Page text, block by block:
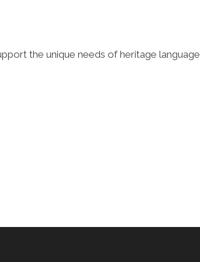
the unique needs of heritage language